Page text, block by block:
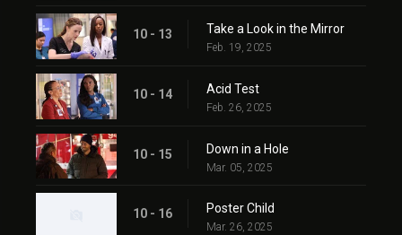
10 - 13 Take a Look in the Mirror
Feb. 19, 2025
10 - 14 Acid Test
Feb. 26, 2025
10 - 15 Down in a Hole
Mar. 05, 2025
10 - 16 Poster Child
Mar. 26, 2025